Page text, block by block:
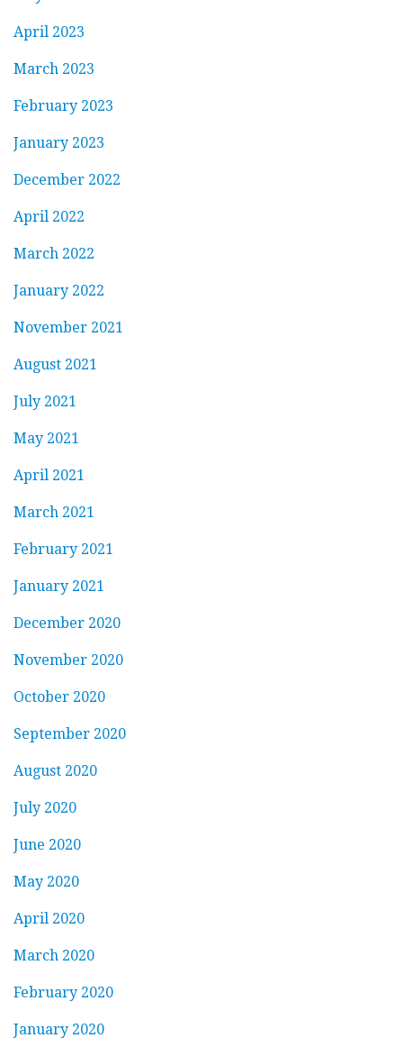
April 2023
March 2023
February 2023
January 2023
December 2022
April 2022
March 2022
January 2022
November 2021
August 2021
July 2021
May 2021
April 2021
March 2021
February 2021
January 2021
December 2020
November 2020
October 2020
September 2020
August 2020
July 2020
June 2020
May 2020
April 2020
March 2020
February 2020
January 2020